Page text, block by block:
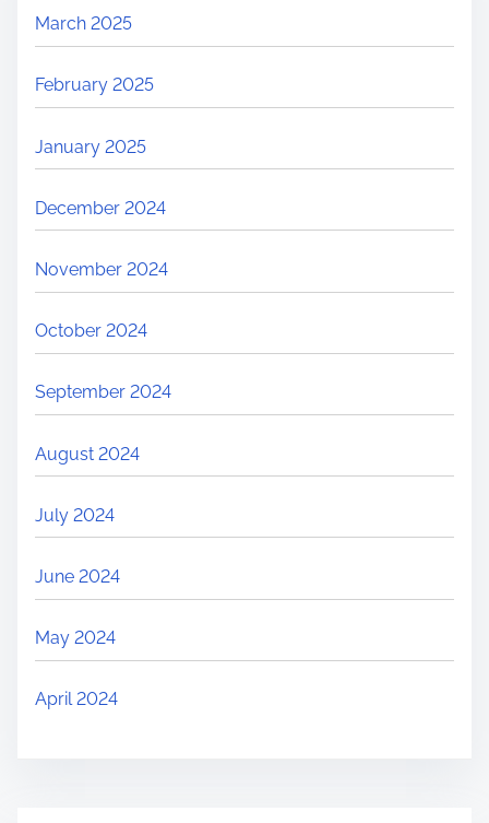
March 2025
February 2025
January 2025
December 2024
November 2024
October 2024
September 2024
August 2024
July 2024
June 2024
May 2024
April 2024